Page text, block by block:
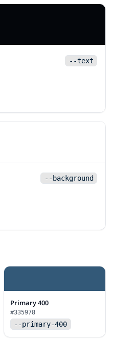
--text
--background
Primary 400
#335978
--primary-400